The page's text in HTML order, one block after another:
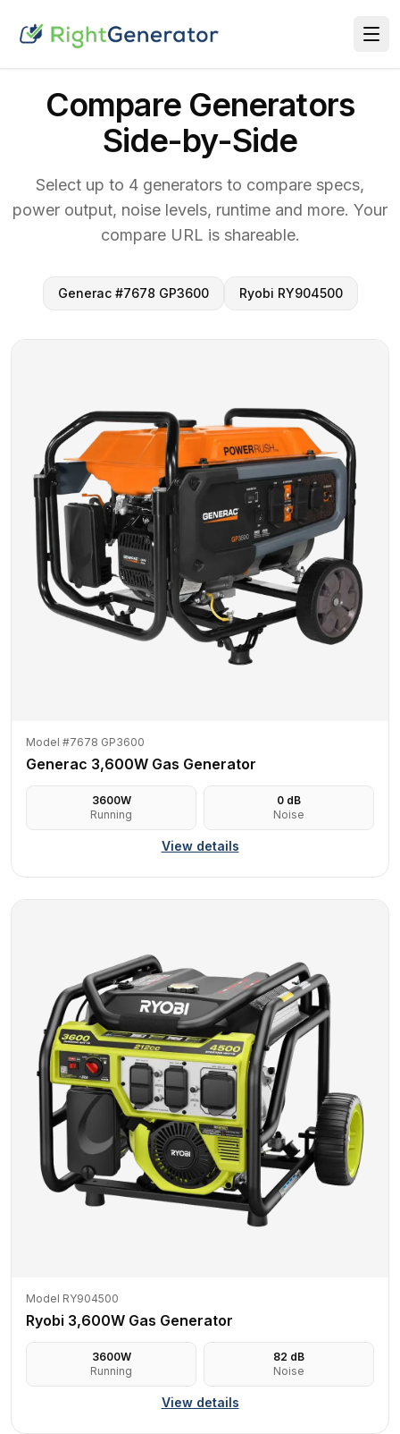
Compare Generators
Side-by-Side
Select up to 4 generators to compare specs,
power output, noise levels, runtime and more. Your
compare URL is shareable.
Generac #7678 GP3600 Ryobi RY904500
Model #7678 GP3600
Generac 3,600W Gas Generator
3600W
Running
0 dB
Noise
View details
Model RY904500
Ryobi 3,600W Gas Generator
3600W
Running
82 dB
Noise
View details